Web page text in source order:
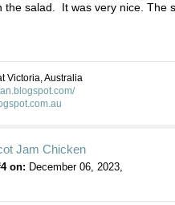
the salad. It was very nice. The
Victoria, Australia
Jam Chicken
on: December 06, 2023,